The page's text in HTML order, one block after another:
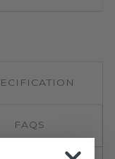
FAQS